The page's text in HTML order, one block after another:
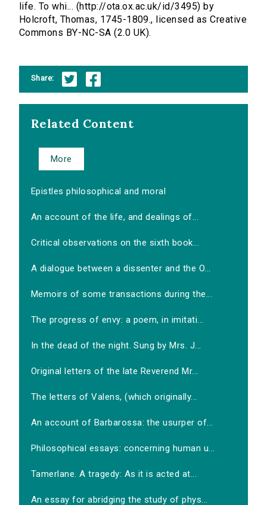
life. To whi... (http://ota.ox.ac.uk/id/3495) by
Holcroft, Thomas, 1745-1809., licensed as Creative
Commons BY-NC-SA (2.0 UK).
Share:
Related Content
More
Epistles philosophical and moral
An account of the life, and dealings of...
Critical observations on the sixth book...
A dialogue between a dissenter and the O...
Memoirs of some transactions during the...
The progress of envy: a poem, in imitati...
In the dead of the night. Sung by Mrs. J...
Original letters of the late Reverend Mr...
The letters of Valens, (which originally...
An account of Barbarossa: the usurper of...
Philosophical essays: concerning human u...
Tamerlane. A tragedy: As it is acted at...
An essay for abridging the study of phys...